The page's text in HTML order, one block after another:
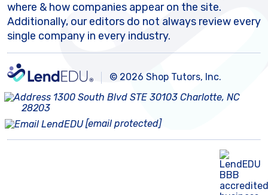
where & how companies appear on the site.
Additionally, our editors do not always review every
single company in every industry.
© 2026 Shop Tutors, Inc.
1300 South Blvd STE 30103 Charlotte, NC
28203
[email protected]
BBB
RATING:
A+